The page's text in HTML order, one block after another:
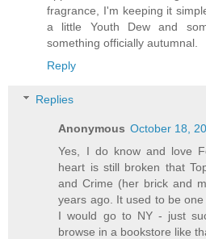
fragrance, I'm keeping it
a little Youth Dew and
something officially autumnal.
Reply
Replies
Anonymous October 18,
Yes, I do know and love
heart is still broken that
and Crime (her brick and
years ago. It used to be
I would go to NY - just
browse in a bookstore like